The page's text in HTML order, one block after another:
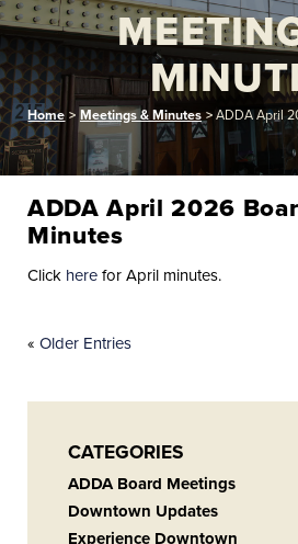
Home > Meetings & Minutes > ADDA April
ADDA April 2026
Minutes
Click herefor April minutes.
« Older Entries
CATEGORIES
ADDA Board Meetings
Downtown Updates
Experience Downtown